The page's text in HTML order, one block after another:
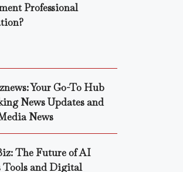
Professional
Your Go-To Hub
News Updates and
News
The Future of AI
Tools and Digital